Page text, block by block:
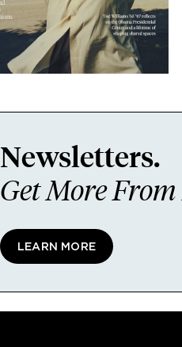
Newsletters.
Get More
LEARN MORE